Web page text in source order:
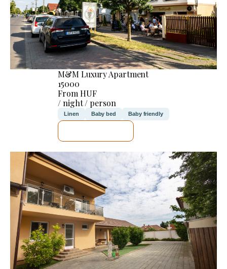
M&M Luxury Apartment
15000
From HUF
/ night / person
Linen Baby bed Baby friendly